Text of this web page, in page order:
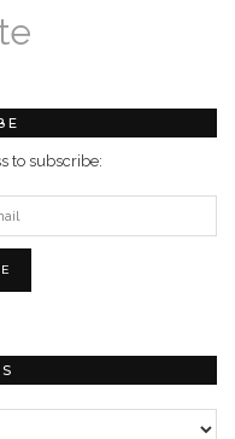
to subscribe: